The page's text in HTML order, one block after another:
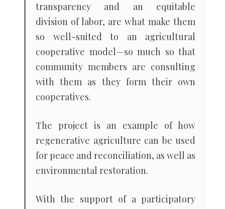
transparency and an equitable
division of labor, are what make them
so well-suited to an agricultural
cooperative model—so much so that
community members are consulting
with them as they form their own
cooperatives.
The project is an example of how
regenerative agriculture can be used
for peace and reconciliation, as well as
environmental restoration.
With the support of a participatory